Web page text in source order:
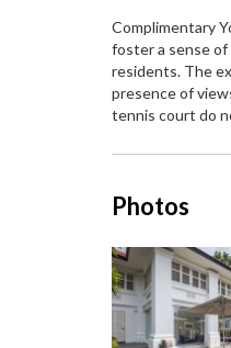
Complimentary
foster a sense
residents. The
presence of
tennis court do
Photos